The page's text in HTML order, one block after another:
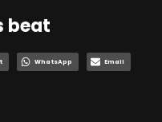
beat
WhatsApp Email